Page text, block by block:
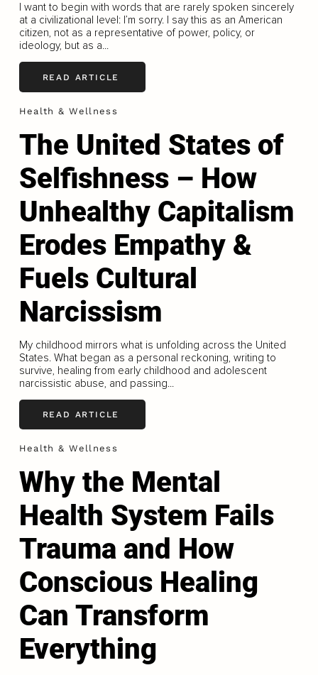
I want to begin with words that are rarely spoken sincerely
at a civilizational level: I’m sorry. I say this as an American
citizen, not as a representative of power, policy, or
ideology, but as a...
READ ARTICLE
Health & Wellness
The United States of
Selfishness – How
Unhealthy Capitalism
Erodes Empathy &
Fuels Cultural
Narcissism
My childhood mirrors what is unfolding across the United
States. What began as a personal reckoning, writing to
survive, healing from early childhood and adolescent
narcissistic abuse, and passing...
READ ARTICLE
Health & Wellness
Why the Mental
Health System Fails
Trauma and How
Conscious Healing
Can Transform
Everything